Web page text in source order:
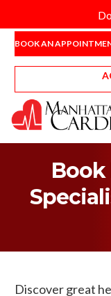
BOOK AN
Discover great